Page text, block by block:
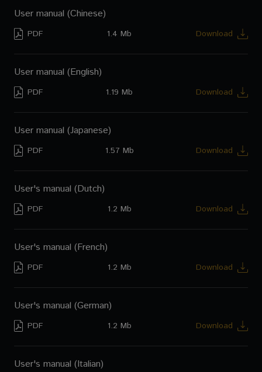
User manual (Chinese)
PDF 1.4 Mb Download
User manual (English)
PDF 1.19 Mb Download
User manual (Japanese)
PDF 1.57 Mb Download
User's manual (Dutch)
PDF 1.2 Mb Download
User's manual (French)
PDF 1.2 Mb Download
User's manual (German)
PDF 1.2 Mb Download
User's manual (Italian)